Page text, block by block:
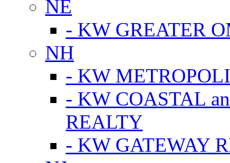
NE
- KW GREATER
NH
- KW
- KW COASTAL
REALTY
- KW GATEWAY